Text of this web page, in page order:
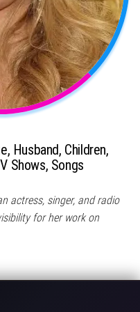
Husband, Children,
Shows, Songs
actress, singer, and radio
for her work on